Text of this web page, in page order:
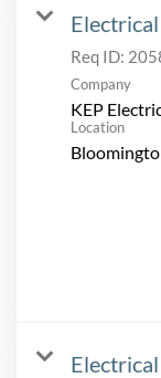
Req ID:
Company
KEP
Location